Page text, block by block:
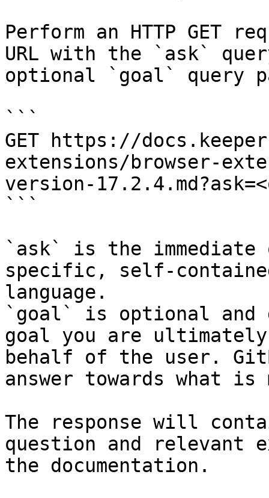
Perform an HTTP GET
URL with the `ask`
optional `goal` query
```
GET https://
extensions/browser-
version-
```
`ask` is the
specific, self-
language.
`goal` is optional and
goal you are
behalf of the user.
answer towards what
The response will
question and relevant
the documentation.